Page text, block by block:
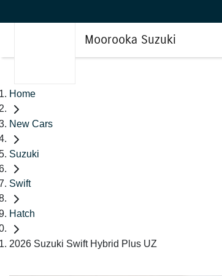
Moorooka Suzuki
Home
New Cars
Suzuki
Swift
Hatch
2026 Suzuki Swift Hybrid Plus UZ